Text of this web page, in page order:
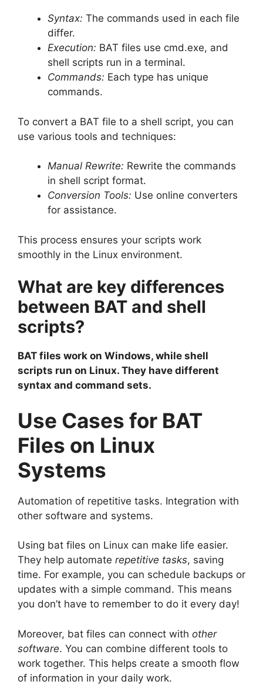
Syntax: The commands used in each file
differ.
Execution: BAT files use cmd.exe, and
shell scripts run in a terminal.
Commands: Each type has unique
commands.
To convert a BAT file to a shell script, you can
use various tools and techniques:
Manual Rewrite: Rewrite the commands
in shell script format.
Conversion Tools: Use online converters
for assistance.
This process ensures your scripts work
smoothly in the Linux environment.
What are key differences
between BAT and shell
scripts?
BAT files work on Windows, while shell
scripts run on Linux. They have different
syntax and command sets.
Use Cases for BAT
Files on Linux
Systems
Automation of repetitive tasks. Integration with
other software and systems.
Using bat files on Linux can make life easier.
They help automate repetitive tasks, saving
time. For example, you can schedule backups or
updates with a simple command. This means
you don’t have to remember to do it every day!
Moreover, bat files can connect with other
software. You can combine different tools to
work together. This helps create a smooth flow
of information in your daily work.